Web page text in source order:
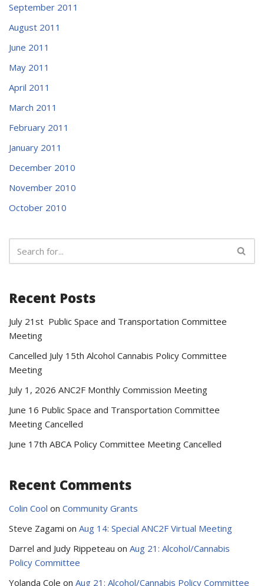
September 2011
August 2011
June 2011
May 2011
April 2011
March 2011
February 2011
January 2011
December 2010
November 2010
October 2010
Recent Posts
July 21st Public Space and Transportation Committee
Meeting
Cancelled July 15th Alcohol Cannabis Policy Committee
Meeting
July 1, 2026 ANC2F Monthly Commission Meeting
June 16 Public Space and Transportation Committee
Meeting Cancelled
June 17th ABCA Policy Committee Meeting Cancelled
Recent Comments
Colin Cool on Community Grants
Steve Zagami on Aug 14: Special ANC2F Virtual Meeting
Darrel and Judy Rippeteau on Aug 21: Alcohol/Cannabis
Policy Committee
Yolanda Cole on Aug 21: Alcohol/Cannabis Policy Committee